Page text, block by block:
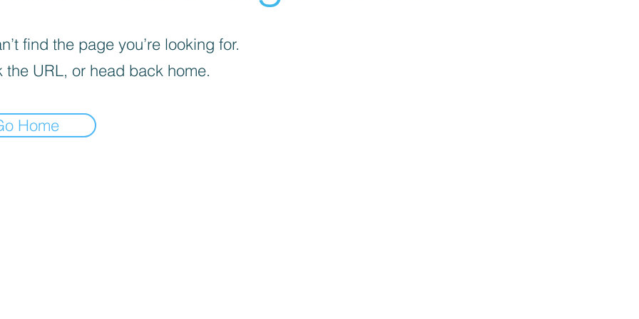
find the page you’re looking for.
the URL, or head back home.
Home